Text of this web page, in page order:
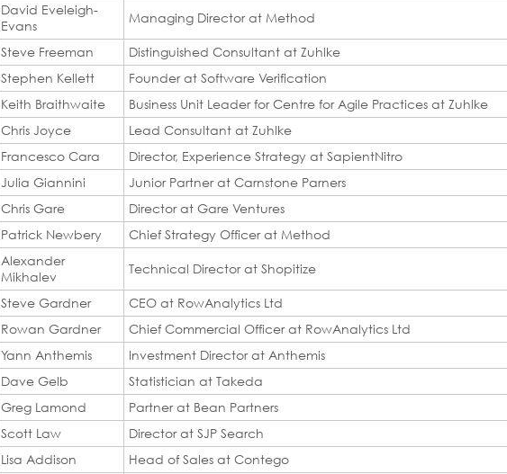
David Eveleigh-
Evans
Managing Director at Method
Steve Freeman
Distinguished Consultant at Zuhlke
Stephen Kellett
Founder at Software Verification
Keith Braithwaite
Business Unit Leader for Centre for Agile Practices at Zuhlke
Chris Joyce
Lead Consultant at Zuhlke
Francesco Cara
Director, Experience Strategy at SapientNitro
Julia Giannini
Junior Partner at Carnstone Parners
Chris Gare
Director at Gare Ventures
Patrick Newbery
Chief Strategy Officer at Method
Alexander
Mikhalev
Technical Director at Shopitize
Steve Gardner
CEO at RowAnalytics Ltd
Rowan Gardner
Chief Commercial Officer at RowAnalytics Ltd
Yann Anthemis
Investment Director at Anthemis
Dave Gelb
Statistician at Takeda
Greg Lamond
Partner at Bean Partners
Scott Law
Director at SJP Search
Lisa Addison
Head of Sales at Contego